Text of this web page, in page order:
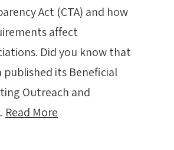
Act (CTA) and how
affect
Did you know that
published its Beneficial
Outreach and
Read More